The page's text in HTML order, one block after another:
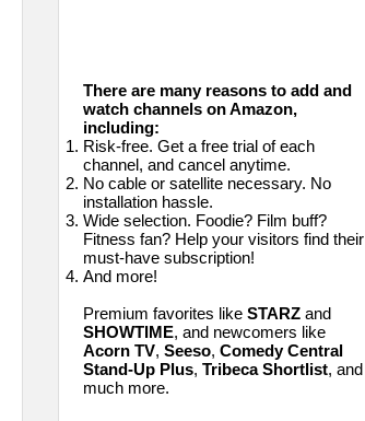
There are many reasons to add and
watch channels on Amazon,
including:
Risk-free. Get a free trial of each
channel, and cancel anytime.
No cable or satellite necessary. No
installation hassle.
Wide selection. Foodie? Film buff?
Fitness fan? Help your visitors find their
must-have subscription!
And more!
Premium favorites like STARZand
SHOWTIME, and newcomers like
Acorn TV, Seeso, Comedy Central
Stand-Up Plus, Tribeca Shortlist, and
much more.